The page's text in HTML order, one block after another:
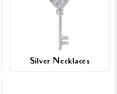
Silver Necklaces